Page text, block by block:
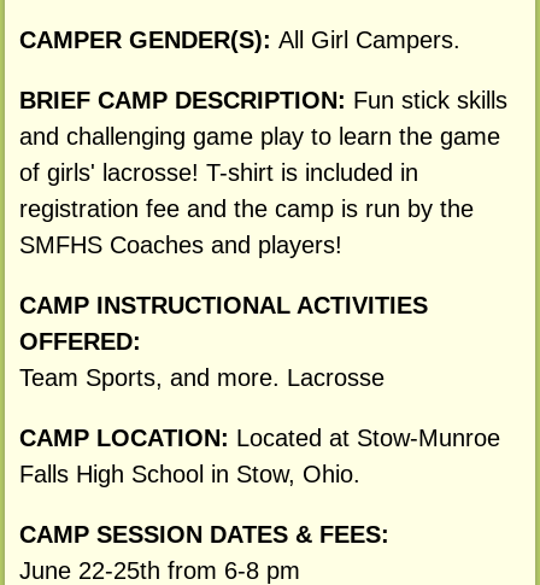
CAMPER GENDER(S): All Girl Campers.
BRIEF CAMP DESCRIPTION: Fun stick skills
and challenging game play to learn the game
of girls' lacrosse! T-shirt is included in
registration fee and the camp is run by the
SMFHS Coaches and players!
CAMP INSTRUCTIONAL ACTIVITIES
OFFERED:
Team Sports, and more. Lacrosse
CAMP LOCATION: Located at Stow-Munroe
Falls High School in Stow, Ohio.
CAMP SESSION DATES & FEES:
June 22-25th from 6-8 pm